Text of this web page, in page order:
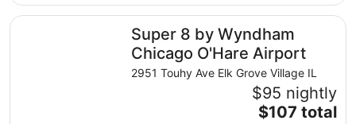
$90
total
per
night
from
Aug
10
to
Super 8 by Wyndham
Chicago O'Hare Airport
2951 Touhy Ave Elk Grove Village IL
$95 nightly
The
$107 total
Super 8 by Wyndham Chicago O'Hare Airport